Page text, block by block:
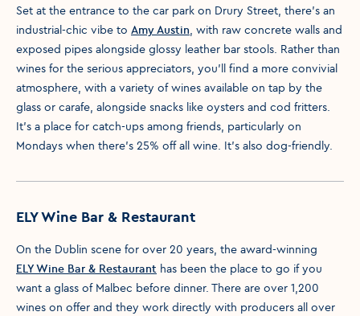
Set at the entrance to the car park on Drury Street, there’s an
industrial-chic vibe to Amy Austin, with raw concrete walls and
exposed pipes alongside glossy leather bar stools. Rather than
wines for the serious appreciators, you’ll find a more convivial
atmosphere, with a variety of wines available on tap by the
glass or carafe, alongside snacks like oysters and cod fritters.
It’s a place for catch-ups among friends, particularly on
Mondays when there’s 25% off all wine. It’s also dog-friendly.
ELY Wine Bar & Restaurant
On the Dublin scene for over 20 years, the award-winning
ELY Wine Bar & Restaurant has been the place to go if you
want a glass of Malbec before dinner. There are over 1,200
wines on offer and they work directly with producers all over